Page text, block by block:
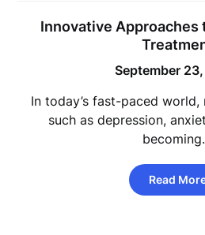
Innovative Approaches
September
In today’s fast-paced world,
such as depression,
Read